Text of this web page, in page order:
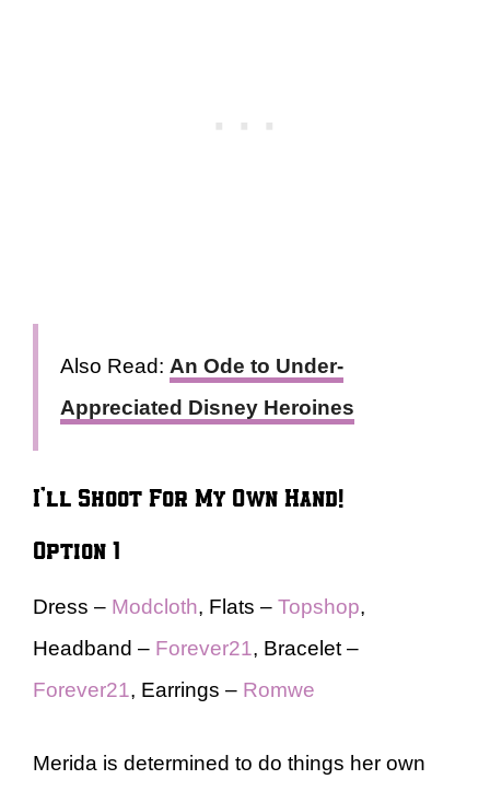
Also Read: An Ode to Under-
Appreciated Disney Heroines
I’ll Shoot For My Own Hand!
Option 1
Dress – Modcloth, Flats – Topshop,
Headband – Forever21, Bracelet –
Forever21, Earrings – Romwe
Merida is determined to do things her own